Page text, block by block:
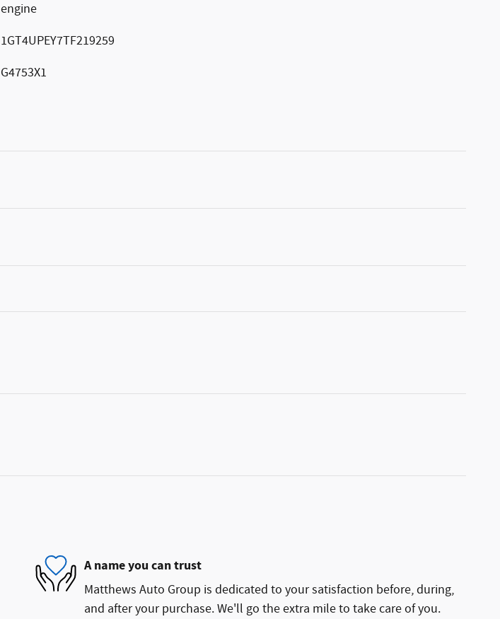
engine
1GT4UPEY7TF219259
G4753X1
A name you can trust
Matthews Auto Group is dedicated to your satisfaction before, during,
and after your purchase. We'll go the extra mile to take care of you.